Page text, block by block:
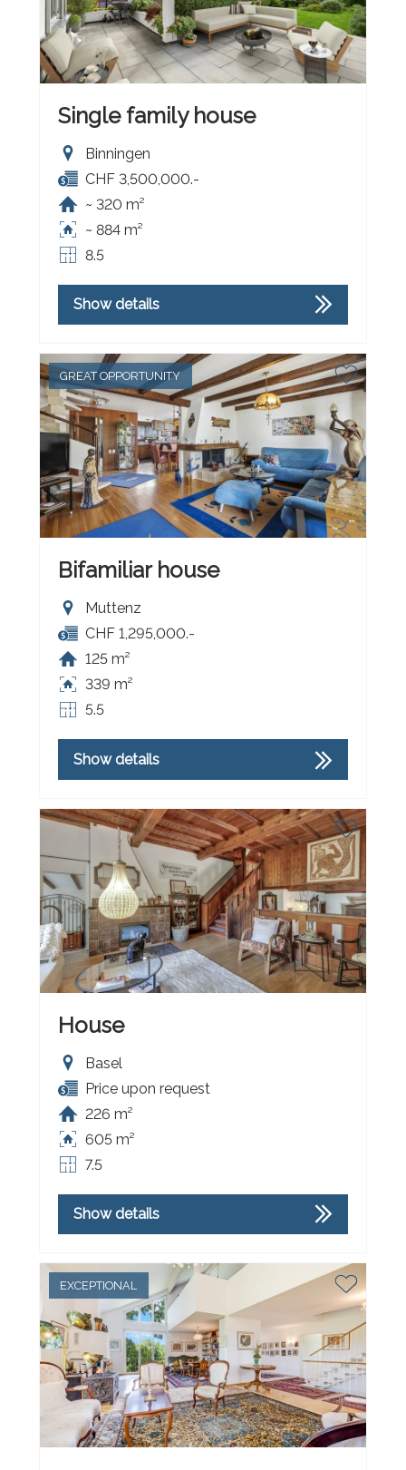
Single family house
Binningen
CHF 3,500,000.-
~ 320 m²
~ 884 m²
8.5
Show details
GREAT OPPORTUNITY
Bifamiliar house
Muttenz
CHF 1,295,000.-
125 m²
339 m²
5.5
Show details
House
Basel
Price upon request
226 m²
605 m²
7.5
Show details
EXCEPTIONAL